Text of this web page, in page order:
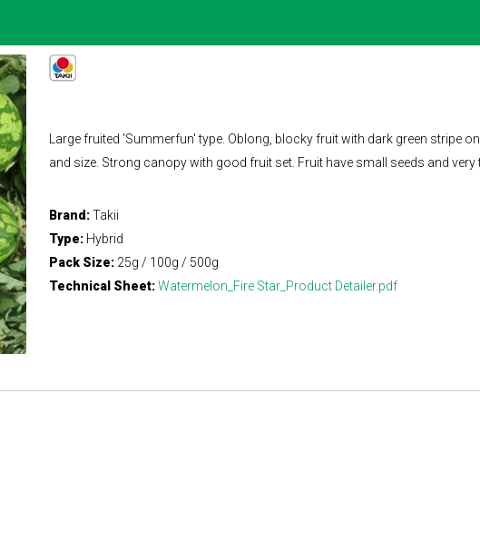
Large fruited 'Summerfun' type. Oblong, blocky fruit with dark green stripe
and size. Strong canopy with good fruit set. Fruit have small seeds and very
Brand:Takii
Type: Hybrid
Pack Size: 25g / 100g / 500g
Technical Sheet:Watermelon_Fire Star_Product Detailer.pdf